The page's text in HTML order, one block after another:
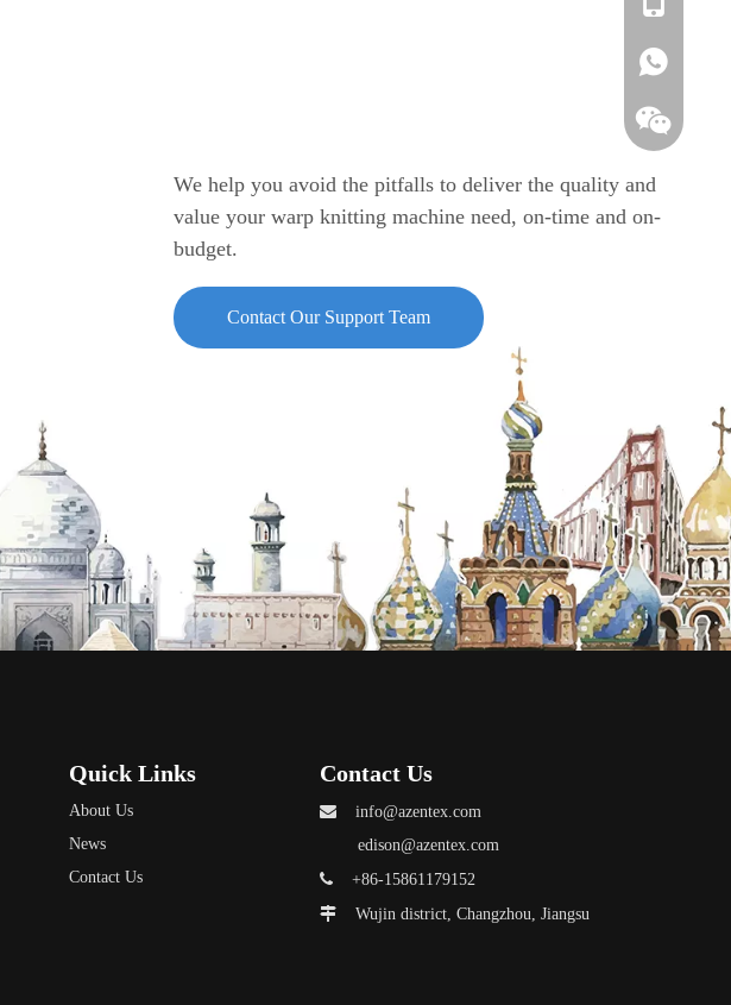
We help you avoid the pitfalls to deliver the quality and
value your warp knitting machine need, on-time and on-
budget.
Contact Our Support Team
Annie
Edison
Vickie
Edison
Grace
A-ZEN
Quick Links
About Us
News
Contact Us
Contact Us

info@azentex.com
edison@azentex.com
+86-15861179152
Wujin district, Changzhou, Jiangsu